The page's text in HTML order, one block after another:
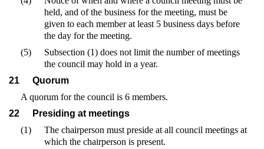
held, and of the business for the meeting, must be
given to each member at least 5 business days before
the day for the meeting.
(5)
Subsection (1) does not limit the number of meetings
the council may hold in a year.
21
Quorum
A quorum for the council is 6 members.
22
Presiding at meetings
(1)
The chairperson must preside at all council meetings at
which the chairperson is present.